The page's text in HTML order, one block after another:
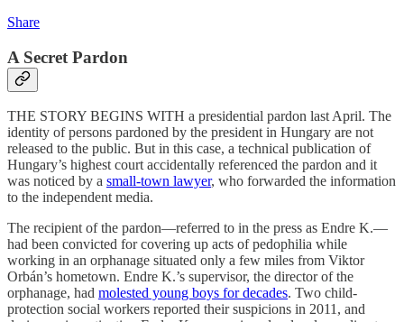
Share
A Secret Pardon
THE STORY BEGINS WITH a presidential pardon last April. The
identity of persons pardoned by the president in Hungary are not
released to the public. But in this case, a technical publication of
Hungary’s highest court accidentally referenced the pardon and it
was noticed by a small-town lawyer, who forwarded the information
to the independent media.
The recipient of the pardon—referred to in the press as Endre K.—
had been convicted for covering up acts of pedophilia while
working in an orphanage situated only a few miles from Viktor
Orbán’s hometown. Endre K.’s supervisor, the director of the
orphanage, had molested young boys for decades. Two child-
protection social workers reported their suspicions in 2011, and